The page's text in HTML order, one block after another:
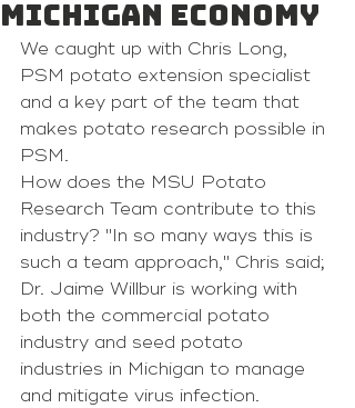
Michigan economy
We caught up with Chris Long,
PSM potato extension specialist
and a key part of the team that
makes potato research possible in
PSM.
How does the MSU Potato
Research Team contribute to this
industry? "In so many ways this is
such a team approach," Chris said;
Dr. Jaime Willbur is working with
both the commercial potato
industry and seed potato
industries in Michigan to manage
and mitigate virus infection.